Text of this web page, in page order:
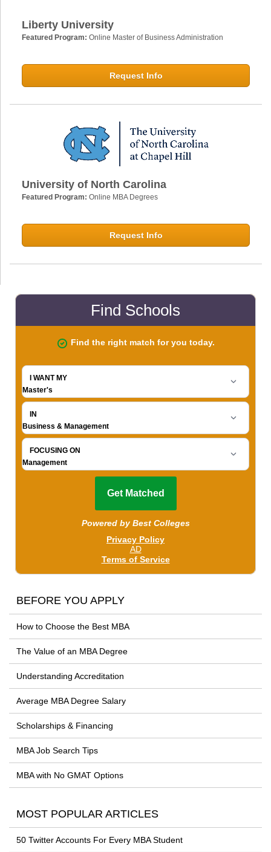
Liberty University
Featured Program: Online Master of Business Administration
Request Info
University of North Carolina
Featured Program: Online MBA Degrees
Request Info
BEFORE YOU APPLY
How to Choose the Best MBA
The Value of an MBA Degree
Understanding Accreditation
Average MBA Degree Salary
Scholarships & Financing
MBA Job Search Tips
MBA with No GMAT Options
MOST POPULAR ARTICLES
50 Twitter Accounts For Every MBA Student